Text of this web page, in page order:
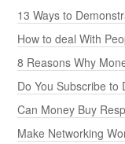
13 Ways to
How to deal With
8 Reasons Why
Do You Subscribe to
Can Money Buy
Make Networking